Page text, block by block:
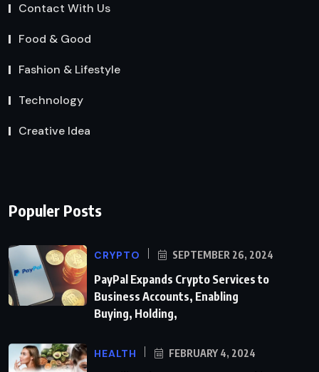
Contact With Us
Food & Good
Fashion & Lifestyle
Technology
Creative Idea
Populer Posts
CRYPTO SEPTEMBER 26, 2024
PayPal Expands Crypto Services to
Business Accounts, Enabling
Buying, Holding,
HEALTH FEBRUARY 4, 2024